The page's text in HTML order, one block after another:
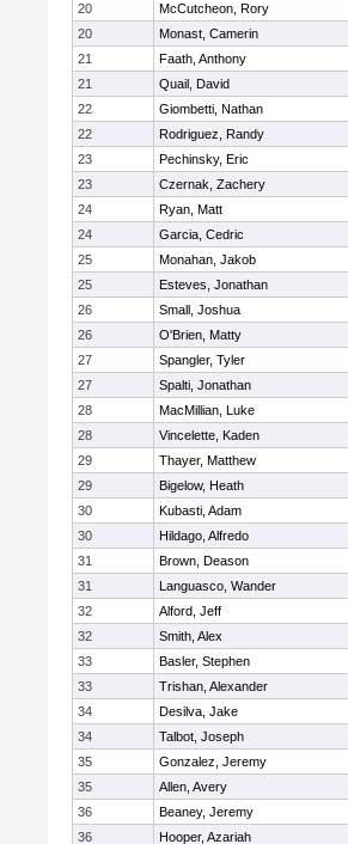
20
McCutcheon, Rory
20
Monast, Camerin
21
Faath, Anthony
21
Quail, David
22
Giombetti, Nathan
22
Rodriguez, Randy
23
Pechinsky, Eric
23
Czernak, Zachery
24
Ryan, Matt
24
Garcia, Cedric
25
Monahan, Jakob
25
Esteves, Jonathan
26
Small, Joshua
26
O'Brien, Matty
27
Spangler, Tyler
27
Spalti, Jonathan
28
MacMillian, Luke
28
Vincelette, Kaden
29
Thayer, Matthew
29
Bigelow, Heath
30
Kubasti, Adam
30
Hildago, Alfredo
31
Brown, Deason
31
Languasco, Wander
32
Alford, Jeff
32
Smith, Alex
33
Basler, Stephen
33
Trishan, Alexander
34
Desilva, Jake
34
Talbot, Joseph
35
Gonzalez, Jeremy
35
Allen, Avery
36
Beaney, Jeremy
36
Hooper, Azariah